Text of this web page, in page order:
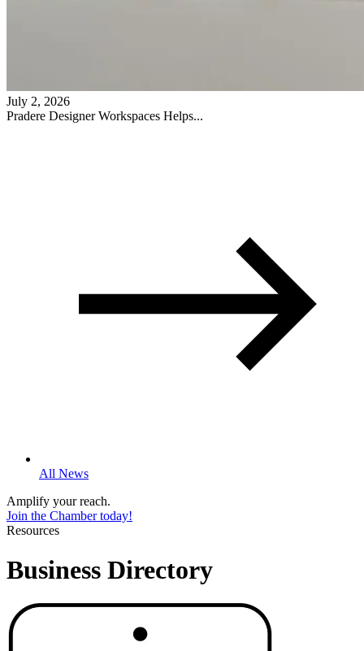
July 2, 2026
Pradere Designer Workspaces Helps...
All News
Amplify your reach.
Join the Chamber today!
Resources
Business Directory